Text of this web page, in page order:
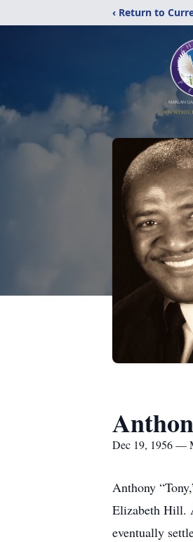
‹ Return to
Dec 19, 1956 —
Anthony
Elizabeth Hill.
eventually